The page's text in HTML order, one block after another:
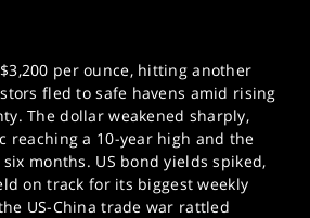
per ounce, hitting another
fled to safe havens amid rising
The dollar weakened sharply,
reaching a 10-year high and the
months. US bond yields spiked,
on track for its biggest weekly
US-China trade war rattled